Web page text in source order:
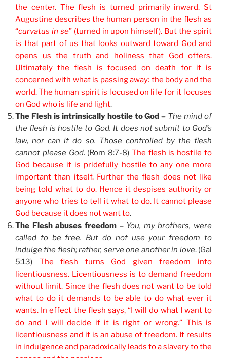
the center. The flesh is turned primarily inward. St
Augustine describes the human person in the flesh as
“curvatus in se” (turned in upon himself). But the spirit
is that part of us that looks outward toward God and
opens us the truth and holiness that God offers.
Ultimately the flesh is focused on death for it is
concerned with what is passing away: the body and the
world. The human spirit is focused on life for it focuses
on God who is life and light.
The Flesh is intrinsically hostile to God – The mind of
the flesh is hostile to God. It does not submit to God’s
law, nor can it do so. Those controlled by the flesh
cannot please God. (Rom 8:7-8) The flesh is hostile to
God because it is pridefully hostile to any one more
important than itself. Further the flesh does not like
being told what to do. Hence it despises authority or
anyone who tries to tell it what to do. It cannot please
God because it does not want to.
The Flesh abuses freedom– You, my brothers, were
called to be free. But do not use your freedom to
indulge the flesh; rather, serve one another in love. (Gal
5:13) The flesh turns God given freedom into
licentiousness. Licentiousness is to demand freedom
without limit. Since the flesh does not want to be told
what to do it demands to be able to do what ever it
wants. In effect the flesh says, “I will do what I want to
do and I will decide if it is right or wrong.” This is
licentiousness and it is an abuse of freedom. It results
in indulgence and paradoxically leads to a slavery to the